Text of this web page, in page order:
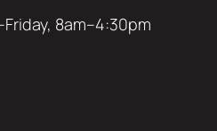
8am–4:30pm